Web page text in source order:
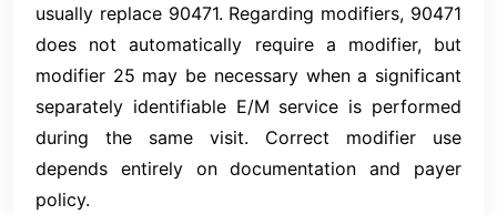
usually replace 90471. Regarding modifiers, 90471
does not automatically require a modifier, but
modifier 25 may be necessary when a significant
separately identifiable E/M service is performed
during the same visit. Correct modifier use
depends entirely on documentation and payer
policy.